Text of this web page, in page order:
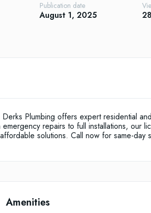
Publication date
August 1, 2025
Plumbing offers expert residential
repairs to full installations, our
solutions. Call now for same-day
Amenities